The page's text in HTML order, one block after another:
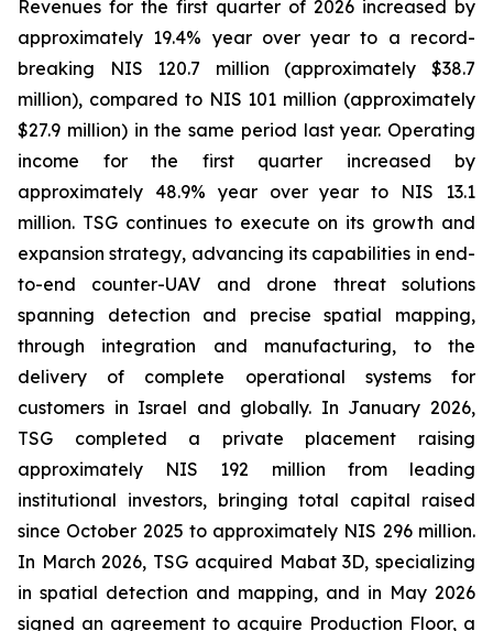
Revenues for the first quarter of 2026 increased by
approximately 19.4% year over year to a record-
breaking NIS 120.7 million (approximately $38.7
million), compared to NIS 101 million (approximately
$27.9 million) in the same period last year. Operating
income for the first quarter increased by
approximately 48.9% year over year to NIS 13.1
million. TSG continues to execute on its growth and
expansion strategy, advancing its capabilities in end-
to-end counter-UAV and drone threat solutions
spanning detection and precise spatial mapping,
through integration and manufacturing, to the
delivery of complete operational systems for
customers in Israel and globally. In January 2026,
TSG completed a private placement raising
approximately NIS 192 million from leading
institutional investors, bringing total capital raised
since October 2025 to approximately NIS 296 million.
In March 2026, TSG acquired Mabat 3D, specializing
in spatial detection and mapping, and in May 2026
signed an agreement to acquire Production Floor, a